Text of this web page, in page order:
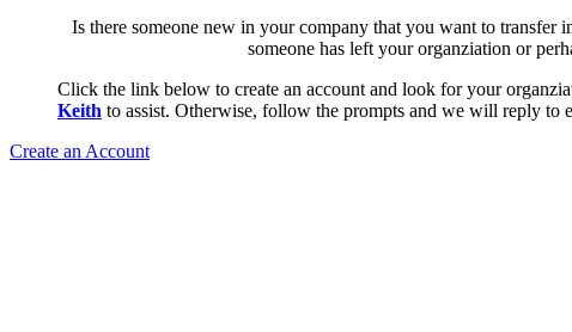
Is there someone new in your company that you want to transfer
someone has left your organziation or
Click the link below to create an account and look for your
Keith to assist. Otherwise, follow the prompts and we will reply to
Create an Account